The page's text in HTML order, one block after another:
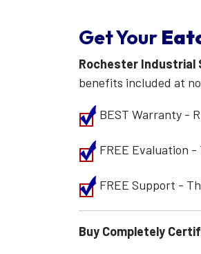
Get Your
Rochester Industrial
benefits included at
BEST Warranty -
FREE Evaluation
FREE Support -
Buy Completely